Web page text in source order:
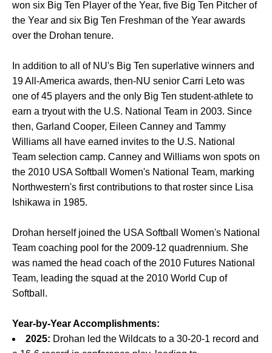
won six Big Ten Player of the Year, five Big Ten Pitcher of
the Year and six Big Ten Freshman of the Year awards
over the Drohan tenure.
In addition to all of NU's Big Ten superlative winners and
19 All-America awards, then-NU senior Carri Leto was
one of 45 players and the only Big Ten student-athlete to
earn a tryout with the U.S. National Team in 2003. Since
then, Garland Cooper, Eileen Canney and Tammy
Williams all have earned invites to the U.S. National
Team selection camp. Canney and Williams won spots on
the 2010 USA Softball Women's National Team, marking
Northwestern's first contributions to that roster since Lisa
Ishikawa in 1985.
Drohan herself joined the USA Softball Women's National
Team coaching pool for the 2009-12 quadrennium. She
was named the head coach of the 2010 Futures National
Team, leading the squad at the 2010 World Cup of
Softball.
Year-by-Year Accomplishments:
2025: Drohan led the Wildcats to a 30-20-1 record and